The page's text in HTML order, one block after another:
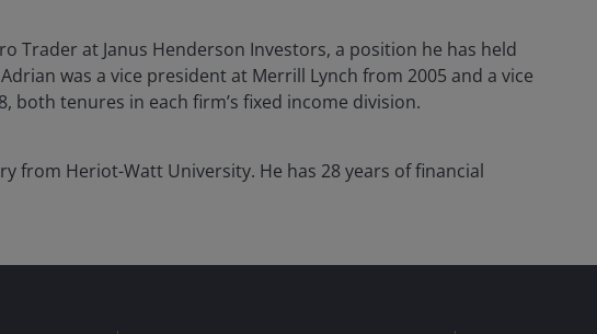
Trader at Janus Henderson Investors, a position he has held
was a vice president at Merrill Lynch from 2005 and a vice
both tenures in each firm’s fixed income division.
from Heriot-Watt University. He has 28years of financial